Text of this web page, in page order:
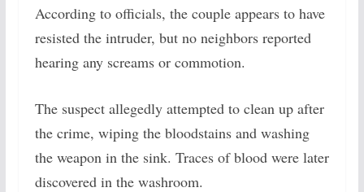
According to officials, the couple appears to have
resisted the intruder, but no neighbors reported
hearing any screams or commotion.
The suspect allegedly attempted to clean up after
the crime, wiping the bloodstains and washing
the weapon in the sink. Traces of blood were later
discovered in the washroom.